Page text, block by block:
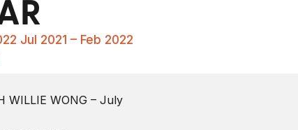
Jul 2021 – Feb 2022
WILLIE WONG – July